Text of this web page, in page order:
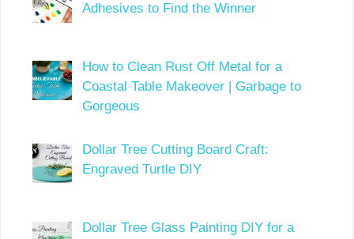
Adhesives to Find the Winner
How to Clean Rust Off Metal for a
Coastal Table Makeover | Garbage to
Gorgeous
Dollar Tree Cutting Board Craft:
Engraved Turtle DIY
Dollar Tree Glass Painting DIY for a